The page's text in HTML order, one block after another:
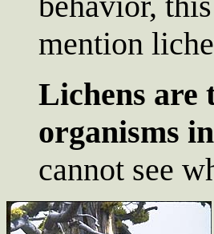
mention
Lichens are
organisms
cannot see